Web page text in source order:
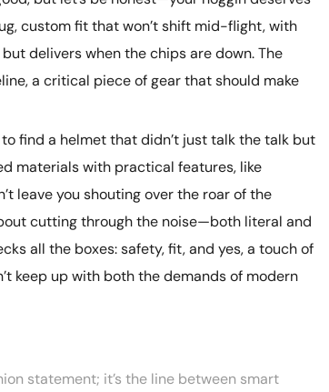
custom fit that won’t shift mid-flight, with
delivers when the chips are down. The
a critical piece of gear that should make
find a helmet that didn’t just talk the talk but
materials with practical features, like
leave you shouting over the roar of the
cutting through the noise—both literal and
all the boxes: safety, fit, and yes, a touch of
keep up with both the demands of modern
statement; it’s the line between smart